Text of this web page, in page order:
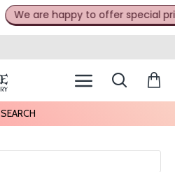
We are happy to offer special
SEARCH